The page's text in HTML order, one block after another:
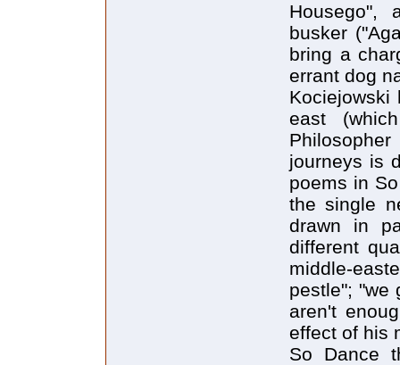
Housego",
busker
bring a
errant dog
Kociejowski
east
journeys is
poems in
the single
drawn in
different
middle-
pestle"; "we
aren't
effect of his
So Dance